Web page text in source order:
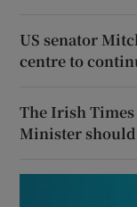
US senator
centre to
The Irish
Minister